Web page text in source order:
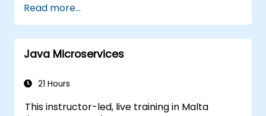
Learn how to build REST APIs with FastAPI.
Learn how to design interactive
applications with React.
Develop, test, and deploy applications
stack.
Read more...
Java Microservices
21 Hours
This instructor-led, live training in Malta